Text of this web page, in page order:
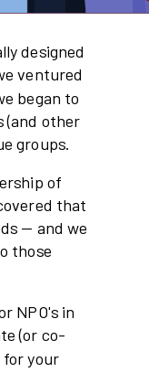
designed
ventured
began to
(and other
groups.
of
that
-- and we
those
NPO's in
(or co-
your